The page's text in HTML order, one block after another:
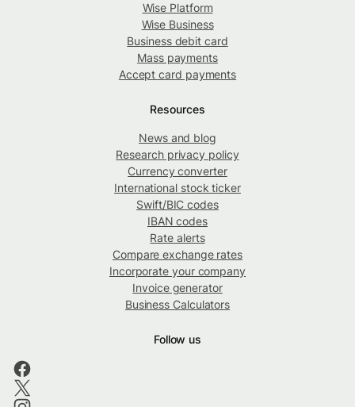
Wise Platform
Wise Business
Business debit card
Mass payments
Accept card payments
Resources
News and blog
Research privacy policy
Currency converter
International stock ticker
Swift/BIC codes
IBAN codes
Rate alerts
Compare exchange rates
Incorporate your company
Invoice generator
Business Calculators
Follow us